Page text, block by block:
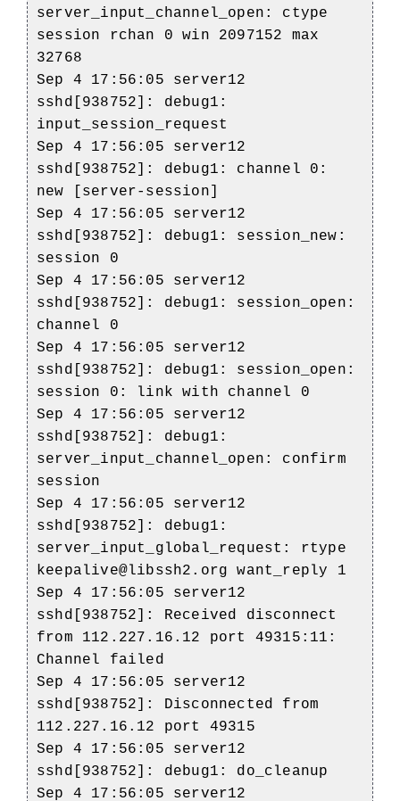
server_input_channel_open: ctype
session rchan 0 win 2097152 max
32768
Sep 4 17:56:05 server12
sshd[938752]: debug1:
input_session_request
Sep 4 17:56:05 server12
sshd[938752]: debug1: channel 0:
new [server-session]
Sep 4 17:56:05 server12
sshd[938752]: debug1: session_new:
session 0
Sep 4 17:56:05 server12
sshd[938752]: debug1: session_open:
channel 0
Sep 4 17:56:05 server12
sshd[938752]: debug1: session_open:
session 0: link with channel 0
Sep 4 17:56:05 server12
sshd[938752]: debug1:
server_input_channel_open: confirm
session
Sep 4 17:56:05 server12
sshd[938752]: debug1:
server_input_global_request: rtype
keepalive@libssh2.org want_reply 1
Sep 4 17:56:05 server12
sshd[938752]: Received disconnect
from 112.227.16.12 port 49315:11:
Channel failed
Sep 4 17:56:05 server12
sshd[938752]: Disconnected from
112.227.16.12 port 49315
Sep 4 17:56:05 server12
sshd[938752]: debug1: do_cleanup
Sep 4 17:56:05 server12